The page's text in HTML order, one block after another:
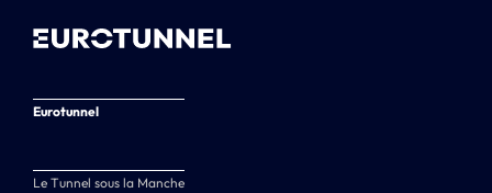
Eurotunnel
Le Tunnel sous la Manche